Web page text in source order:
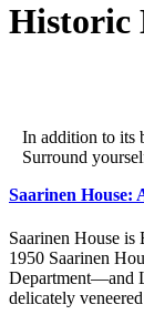
Historic
In addition to its
Surround
Saarinen House:
Saarinen House is
1950 Saarinen
Department—and
delicately